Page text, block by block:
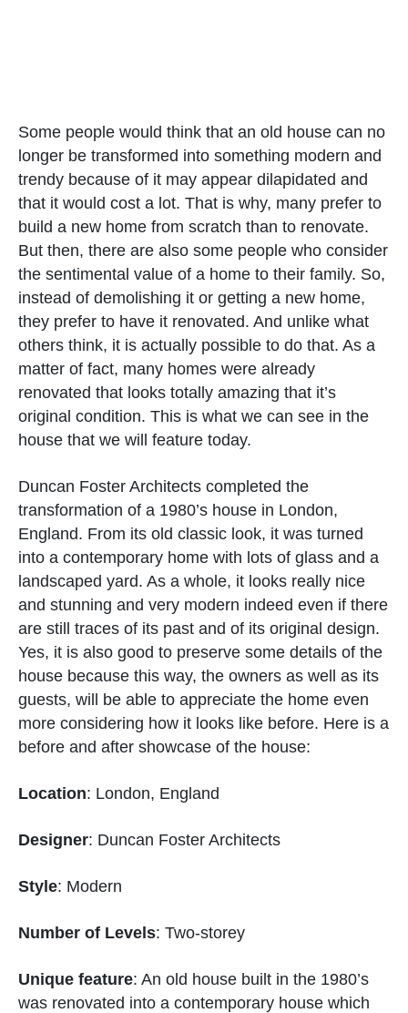
Some people would think that an old house can no
longer be transformed into something modern and
trendy because of it may appear dilapidated and
that it would cost a lot. That is why, many prefer to
build a new home from scratch than to renovate.
But then, there are also some people who consider
the sentimental value of a home to their family. So,
instead of demolishing it or getting a new home,
they prefer to have it renovated. And unlike what
others think, it is actually possible to do that. As a
matter of fact, many homes were already
renovated that looks totally amazing that it’s
original condition. This is what we can see in the
house that we will feature today.
Duncan Foster Architects completed the
transformation of a 1980’s house in London,
England. From its old classic look, it was turned
into a contemporary home with lots of glass and a
landscaped yard. As a whole, it looks really nice
and stunning and very modern indeed even if there
are still traces of its past and of its original design.
Yes, it is also good to preserve some details of the
house because this way, the owners as well as its
guests, will be able to appreciate the home even
more considering how it looks like before. Here is a
before and after showcase of the house:
Location: London, England
Designer: Duncan Foster Architects
Style: Modern
Number of Levels: Two-storey
Unique feature: An old house built in the 1980’s
was renovated into a contemporary house which